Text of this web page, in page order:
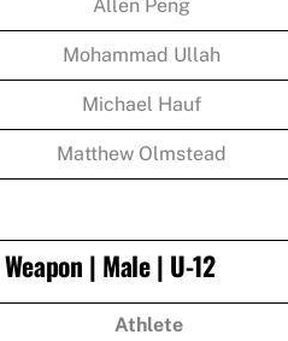
Allen Peng
Mohammad Ullah
Michael Hauf
Matthew Olmstead
| Male | U-12
Athlete